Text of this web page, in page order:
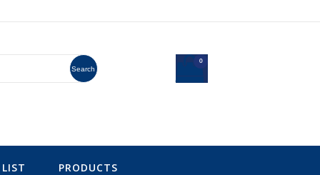
Search
0
PRODUCTS